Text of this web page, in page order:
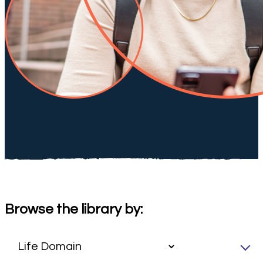
Browse the library by: